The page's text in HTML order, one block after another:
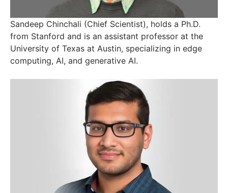
Sandeep Chinchali (Chief Scientist), holds a Ph.D.
from Stanford and is an assistant professor at the
University of Texas at Austin, specializing in edge
computing, AI, and generative AI.